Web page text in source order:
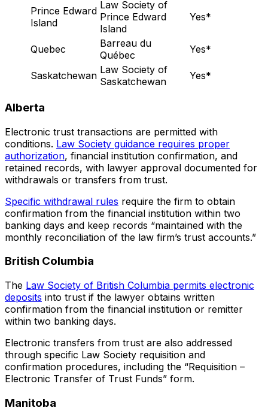
Prince Edward
Island
Law Society of
Prince Edward
Island
Yes*
Quebec
Barreau du
Québec
Yes*
Saskatchewan Law Society of
Saskatchewan
Yes*
Alberta
Electronic trust transactions are permitted with
conditions. Law Society guidance requires proper
authorization, financial institution confirmation, and
retained records, with lawyer approval documented for
withdrawals or transfers from trust.
Specific withdrawal rules require the firm to obtain
confirmation from the financial institution within two
banking days and keep records “maintained with the
monthly reconciliation of the law firm’s trust accounts.”
British Columbia
The Law Society of British Columbia permits electronic
deposits into trust if the lawyer obtains written
confirmation from the financial institution or remitter
within two banking days.
Electronic transfers from trust are also addressed
through specific Law Society requisition and
confirmation procedures, including the “Requisition –
Electronic Transfer of Trust Funds” form.
Manitoba